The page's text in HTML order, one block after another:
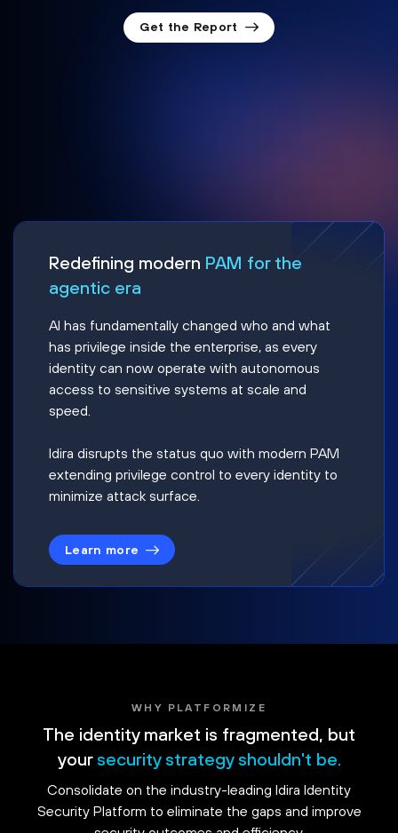
Get the Report
Redefining modern PAM for the
agentic era
AI has fundamentally changed who and what
has privilege inside the enterprise, as every
identity can now operate with autonomous
access to sensitive systems at scale and
speed.
Idira disrupts the status quo with modern PAM
extending privilege control to every identity to
minimize attack surface.
Learn more
WHY PLATFORMIZE
The identity market is fragmented, but
your security strategy shouldn't be.
Consolidate on the industry-leading Idira Identity
Security Platform to eliminate the gaps and improve